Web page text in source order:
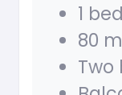
1
80